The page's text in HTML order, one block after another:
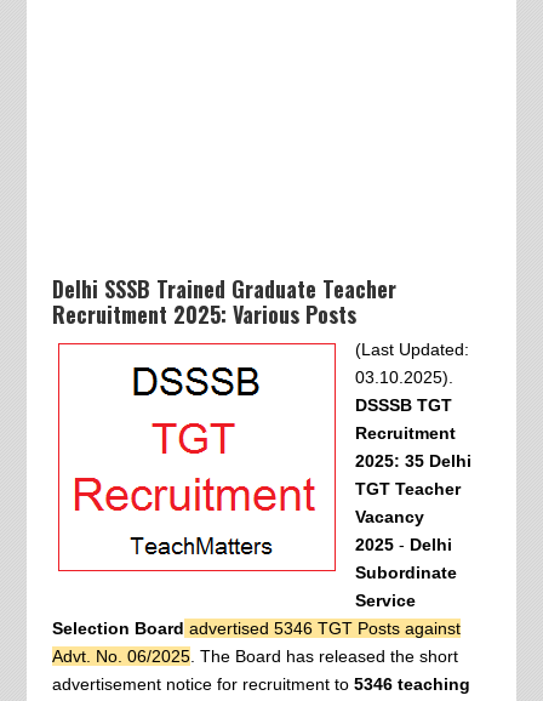
Delhi SSSB Trained Graduate Teacher
Recruitment 2025: Various Posts
(Last Updated:
03.10.2025).
DSSSB TGT
Recruitment
2025: 35 Delhi
TGT Teacher
Vacancy
2025- Delhi
Subordinate
Service
Selection Board advertised 5346 TGT Posts against
Advt. No. 06/2025. The Board has released the short
advertisement notice for recruitment to 5346 teaching